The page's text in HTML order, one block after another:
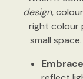
design,
right colour
small